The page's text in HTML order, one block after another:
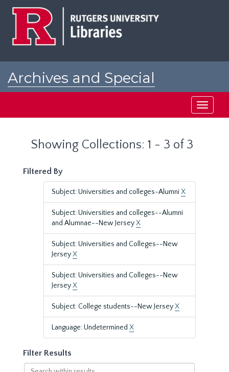
Archives and Special
Toggle
Showing Collections: 1 - 3 of 3
Filtered By
Subject: Universities and colleges-Alumni X
Subject: Universities and colleges--Alumni
and Alumnae--New JerseyX
Subject: Universities and Colleges--New
JerseyX
Subject: Universities and Colleges--New
JerseyX
Subject: College students--New JerseyX
Language: Undetermined X
Filter Results
Search